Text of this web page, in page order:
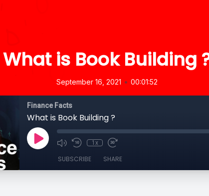
What is Book Building
September 16, 2021 • 00:01:52
Finance Facts
What is Book Building ?
1x
SUBSCRIBE SHARE